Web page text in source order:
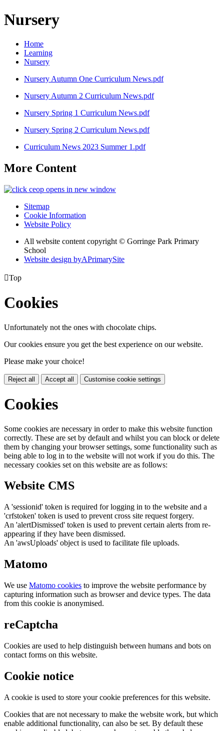
Nursery
Home
Learning
Nursery
Nursery Autumn One Curriculum News.pdf
Nursery Autumn 2 Curriculum News.pdf
Nursery Spring 1 Curriculum News.pdf
Nursery Spring 2 Curriculum News.pdf
Curriculum News 2023 Summer 1.pdf
More Content
opens in new window
Sitemap
Cookie Information
Website Policy
All website content copyright © Gorringe Park Primary
School
Website design byAPrimarySite
Top
Cookies
Unfortunately not the ones with chocolate chips.
Our cookies ensure you get the best experience on our website.
Please make your choice!
Reject all Accept all Customise cookie settings
Cookies
Some cookies are necessary in order to make this website function
correctly. These are set by default and whilst you can block or delete
them by changing your browser settings, some functionality such as
being able to log in to the website will not work if you do this. The
necessary cookies set on this website are as follows:
Website CMS
A 'sessionid' token is required for logging in to the website and a
'crfstoken' token is used to prevent cross site request forgery.
An 'alertDismissed' token is used to prevent certain alerts from re-
appearing if they have been dismissed.
An 'awsUploads' object is used to facilitate file uploads.
Matomo
We use Matomo cookies to improve the website performance by
capturing information such as browser and device types. The data
from this cookie is anonymised.
reCaptcha
Cookies are used to help distinguish between humans and bots on
contact forms on this website.
Cookie notice
A cookie is used to store your cookie preferences for this website.
Cookies that are not necessary to make the website work, but which
enable additional functionality, can also be set. By default these